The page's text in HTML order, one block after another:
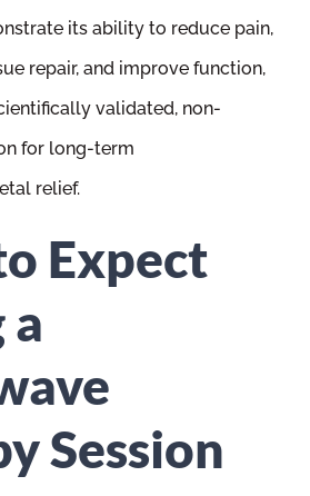
its ability to reduce pain,
repair, and improve function,
validated, non-
for long-term
relief.
Expect
a
Session